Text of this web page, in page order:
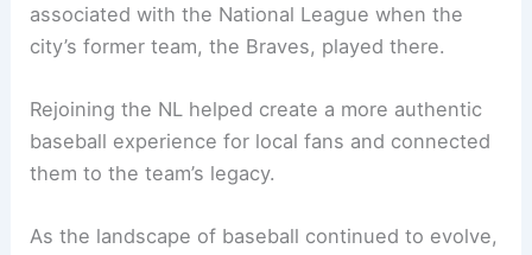
associated with the National League when the
city’s former team, the Braves, played there.
Rejoining the NL helped create a more authentic
baseball experience for local fans and connected
them to the team’s legacy.
As the landscape of baseball continued to evolve,